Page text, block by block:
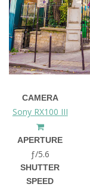
CAMERA
Sony RX100 III
APERTURE
ƒ/5.6
SHUTTER
SPEED